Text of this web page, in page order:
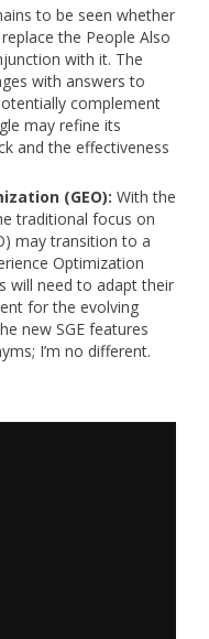
to be seen whether
the People Also
with it. The
with answers to
complement
may refine its
and the effectiveness
(GEO): With the
traditional focus on
may transition to a
Optimization
will need to adapt their
for the evolving
new SGE features
I’m no different.